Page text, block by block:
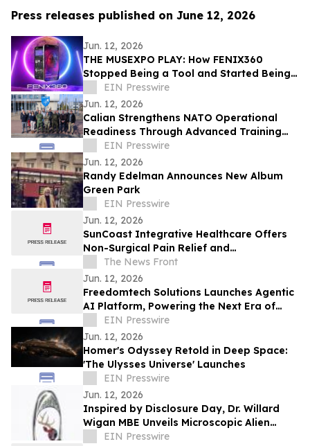
Press releases published on June 12, 2026
Jun. 12, 2026
THE MUSEXPO PLAY: How FENIX360
Stopped Being a Tool and Started Being
the Table
EIN Presswire
Jun. 12, 2026
Calian Strengthens NATO Operational
Readiness Through Advanced Training
SupportEIN Presswire
Jun. 12, 2026
Randy Edelman Announces New Album
Green Park
EIN Presswire
Jun. 12, 2026
SunCoast Integrative Healthcare Offers
Non-Surgical Pain Relief and
Regenerative Medicine in St. Petersburg
The News Front
Jun. 12, 2026
Freedomtech Solutions Launches Agentic
AI Platform, Powering the Next Era of
Autonomous Business
EIN Presswire
Jun. 12, 2026
Homer's Odyssey Retold in Deep Space:
'The Ulysses Universe' Launches
EIN Presswire
Jun. 12, 2026
Inspired by Disclosure Day, Dr. Willard
Wigan MBE Unveils Microscopic Alien
Sculpture Inside the Eye of a Needle
EIN Presswire